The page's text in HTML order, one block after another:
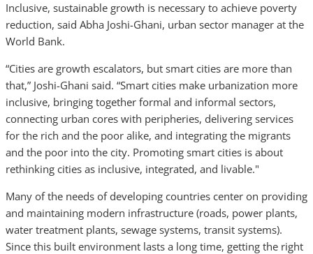
Inclusive, sustainable growth is necessary to achieve poverty
reduction, said Abha Joshi-Ghani, urban sector manager at the
World Bank.
“Cities are growth escalators, but smart cities are more than
that,” Joshi-Ghani said. “Smart cities make urbanization more
inclusive, bringing together formal and informal sectors,
connecting urban cores with peripheries, delivering services
for the rich and the poor alike, and integrating the migrants
and the poor into the city. Promoting smart cities is about
rethinking cities as inclusive, integrated, and livable."
Many of the needs of developing countries center on providing
and maintaining modern infrastructure (roads, power plants,
water treatment plants, sewage systems, transit systems).
Since this built environment lasts a long time, getting the right